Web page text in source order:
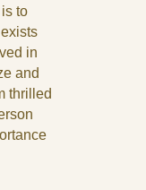
to
in
and
thrilled